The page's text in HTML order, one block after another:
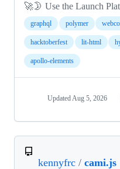
🚀🌛 Use the Launch
graphql polymer
hacktoberfest lit-html
apollo-elements
Updated Aug 5, 2026
kennyfrc / cami.js